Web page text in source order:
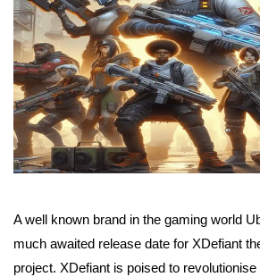
A well known brand in the gaming world
much awaited release date for XDefiant
project. XDefiant is poised to